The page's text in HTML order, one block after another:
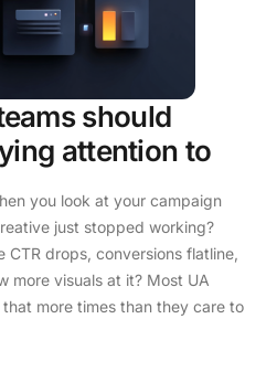
should
attention to
you look at your campaign
just stopped working?
drops, conversions flatline,
more visuals at it? Most UA
more times than they care to